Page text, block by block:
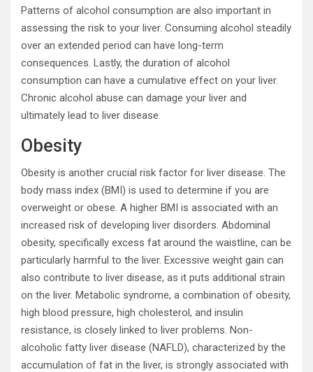
Patterns of alcohol consumption are also important in
assessing the risk to your liver. Consuming alcohol steadily
over an extended period can have long-term
consequences. Lastly, the duration of alcohol
consumption can have a cumulative effect on your liver.
Chronic alcohol abuse can damage your liver and
ultimately lead to liver disease.
Obesity
Obesity is another crucial risk factor for liver disease. The
body mass index (BMI) is used to determine if you are
overweight or obese. A higher BMI is associated with an
increased risk of developing liver disorders. Abdominal
obesity, specifically excess fat around the waistline, can be
particularly harmful to the liver. Excessive weight gain can
also contribute to liver disease, as it puts additional strain
on the liver. Metabolic syndrome, a combination of obesity,
high blood pressure, high cholesterol, and insulin
resistance, is closely linked to liver problems. Non-
alcoholic fatty liver disease (NAFLD), characterized by the
accumulation of fat in the liver, is strongly associated with